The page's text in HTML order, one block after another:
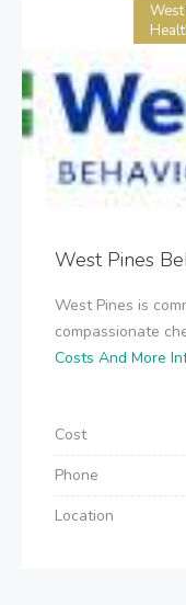
West Pines
West Pines is
compassionate
Costs And More
Cost
Phone
Location